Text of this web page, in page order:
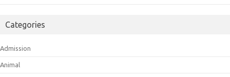
Categories
Admission
Animal